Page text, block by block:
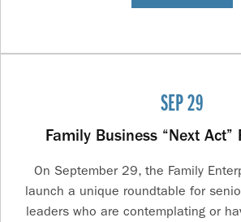
SEP 29
Family Business “Next
On September 29, the Family
launch a unique roundtable for
leaders who are contemplating or